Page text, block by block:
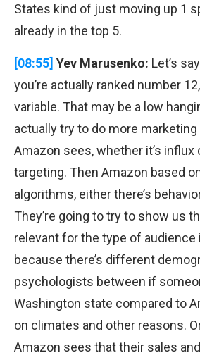
States kind of just moving up 1
already in the top 5.
[08:55] Yev Marusenko: Let’s
you’re actually ranked number
variable. That may be a low
actually try to do more marketing
Amazon sees, whether it’s
targeting. Then Amazon based
algorithms, either there’s
They’re going to try to show us
relevant for the type of audience
because there’s different
psychologists between if
Washington state compared to
on climates and other reasons.
Amazon sees that their sales